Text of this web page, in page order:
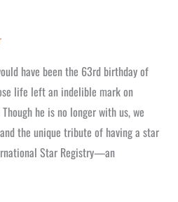
have been the 63rd birthday of
life left an indelible mark on
he is no longer with us, we
the unique tribute of having a star
Star Registry—an